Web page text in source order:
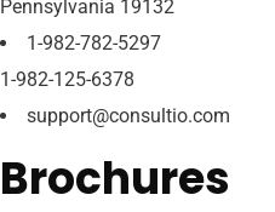
Pennsylvania 19132
1-982-782-5297
1-982-125-6378
support@consultio.com
Brochures